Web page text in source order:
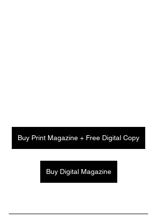
Buy Print Magazine + Free Digital Copy
Buy Digital Magazine